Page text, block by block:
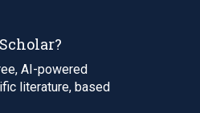
AI-powered
literature, based